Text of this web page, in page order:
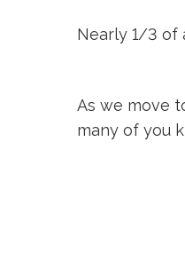
Nearly 1/3 of
As we move
many of you